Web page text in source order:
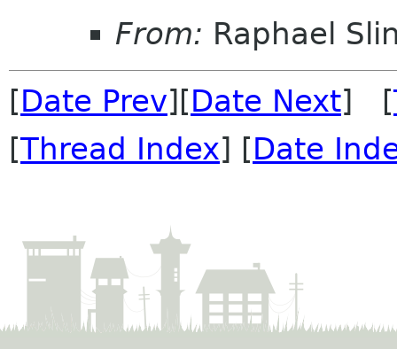
From: Raphael
[Date Prev][Date Next] [
[Thread Index] [Date